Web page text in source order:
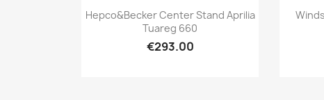
Quick view
Hepco&Becker Center Stand Aprilia
Tuareg 660
€293.00